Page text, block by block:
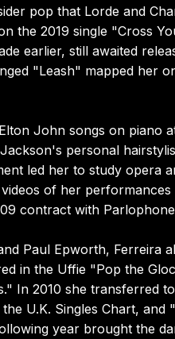
pop that Lorde and
the 2019 single "Cross
earlier, still awaited
"Leash" mapped her
John songs on piano
personal
led her to study opera
of her
contract with
Paul Epworth, Ferreira
in the Uffie "Pop the
In 2010 she transferred
U.K. Singles Chart, and
year brought the